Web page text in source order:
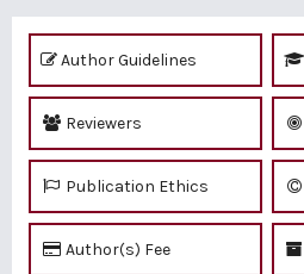
Author Guidelines
Reviewers
Publication Ethics
Author(s) Fee